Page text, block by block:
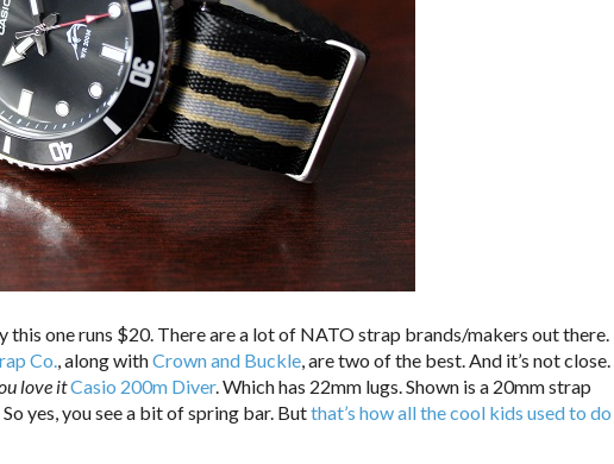
this one runs $20. There are a lot of NATO strap brands/makers out there.
Co., along withCrown and Buckle, are two of the best. And it’s not close.
love itCasio 200m Diver. Which has 22mm lugs. Shown is a 20mm strap
yes, you see a bit of spring bar. Butthat’s how all the cool kids used to do